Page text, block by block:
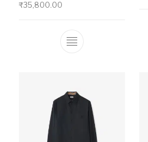
₹35,800.00
This product